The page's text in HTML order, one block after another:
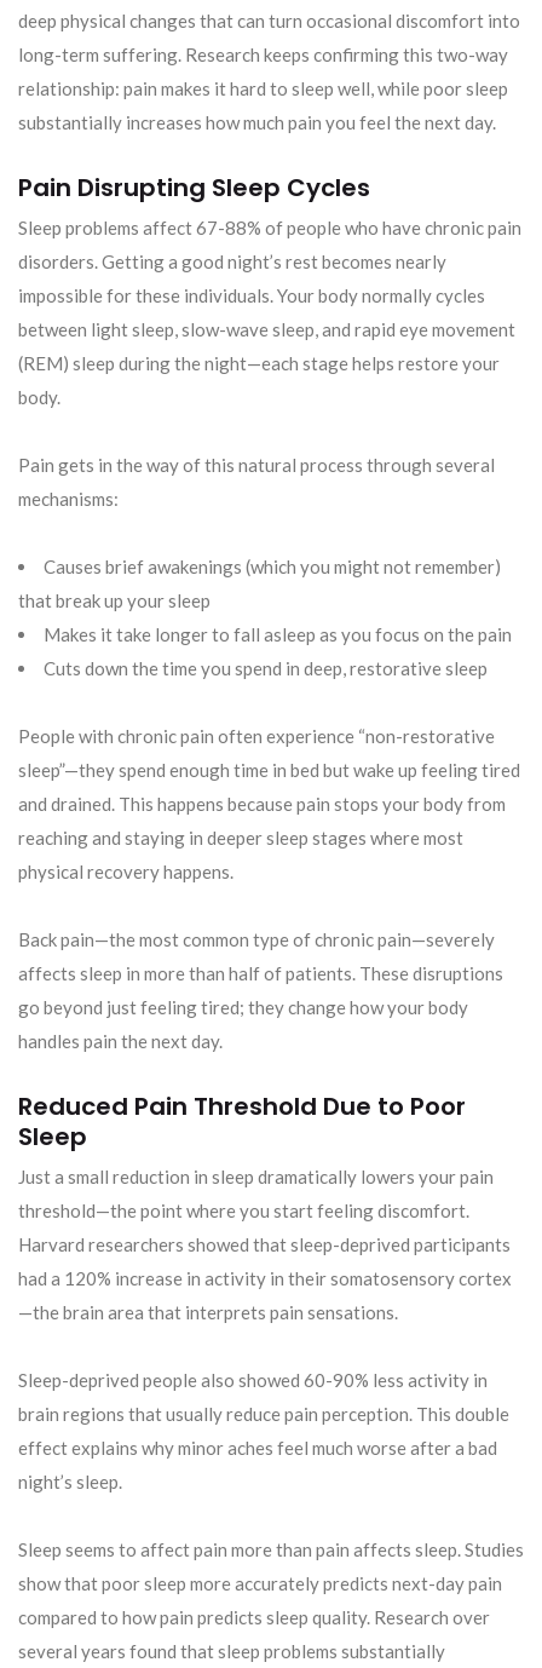
deep physical changes that can turn occasional discomfort into
long-term suffering. Research keeps confirming this two-way
relationship: pain makes it hard to sleep well, while poor sleep
substantially increases how much pain you feel the next day.
Pain Disrupting Sleep Cycles
Sleep problems affect 67-88% of people who have chronic pain
disorders. Getting a good night’s rest becomes nearly
impossible for these individuals. Your body normally cycles
between light sleep, slow-wave sleep, and rapid eye movement
(REM) sleep during the night—each stage helps restore your
body.
Pain gets in the way of this natural process through several
mechanisms:
Causes brief awakenings (which you might not remember)
that break up your sleep
Makes it take longer to fall asleep as you focus on the pain
Cuts down the time you spend in deep, restorative sleep
People with chronic pain often experience “non-restorative
sleep”—they spend enough time in bed but wake up feeling tired
and drained. This happens because pain stops your body from
reaching and staying in deeper sleep stages where most
physical recovery happens.
Back pain—the most common type of chronic pain—severely
affects sleep in more than half of patients. These disruptions
go beyond just feeling tired; they change how your body
handles pain the next day.
Reduced Pain Threshold Due to Poor
Sleep
Just a small reduction in sleep dramatically lowers your pain
threshold—the point where you start feeling discomfort.
Harvard researchers showed that sleep-deprived participants
had a 120% increase in activity in their somatosensory cortex
—the brain area that interprets pain sensations.
Sleep-deprived people also showed 60-90% less activity in
brain regions that usually reduce pain perception. This double
effect explains why minor aches feel much worse after a bad
night’s sleep.
Sleep seems to affect pain more than pain affects sleep. Studies
show that poor sleep more accurately predicts next-day pain
compared to how pain predicts sleep quality. Research over
several years found that sleep problems substantially